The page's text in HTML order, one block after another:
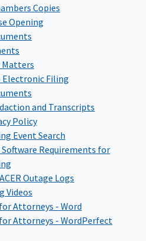
Copies
Opening
Matters
Filing
and Transcripts
Policy
Event Search
Software Requirements for
Outage Logs
Videos
Attorneys - Word
Attorneys - WordPerfect